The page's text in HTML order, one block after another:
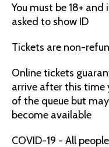
You must be 18+
asked to show ID
Tickets are non-
Online tickets
arrive after this time
of the queue but
become available
COVID-19 - All